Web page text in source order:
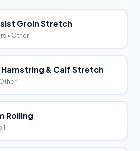
Groin Stretch
• Other
& Calf Stretch
Rolling